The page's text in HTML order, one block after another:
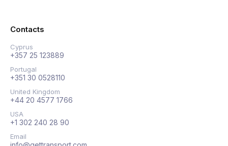
Contacts
Cyprus
+357 25 123889
Portugal
+351 30 0528110
United Kingdom
+44 20 4577 1766
USA
+1 302 240 28 90
Email